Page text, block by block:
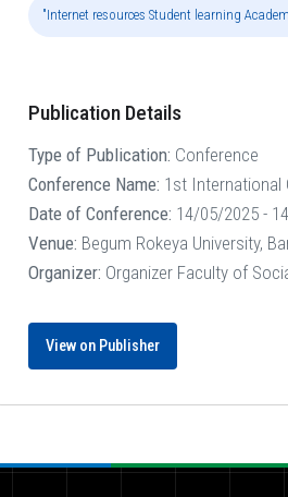
"Internet resources Student learning
Publication Details
Type of Publication: Conference
Conference Name: 1st International
Date of Conference: 14/05/2025 -
Venue: Begum Rokeya University,
Organizer: Organizer Faculty of
View on Publisher